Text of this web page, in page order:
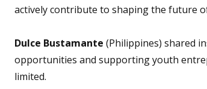
actively contribute to shaping the future
Dulce Bustamante (Philippines) shared
opportunities and supporting youth
limited.